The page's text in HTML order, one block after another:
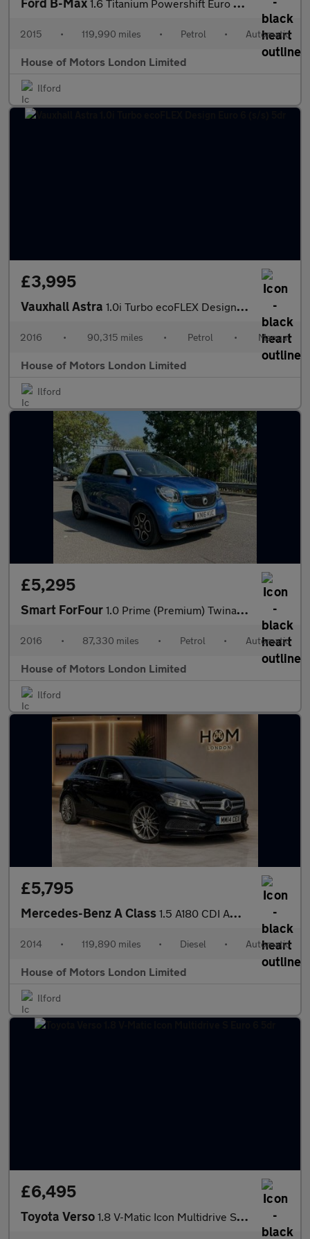
1.6 Titanium Powershift Euro 5 5dr
2015 • 119,990 miles • Petrol • Automatic
House of Motors London Limited
Ilford
£3,995
Vauxhall Astra 1.0i Turbo ecoFLEX Design Euro 6 (s/s) 5dr
2016 • 90,315 miles • Petrol • Manual
House of Motors London Limited
Ilford
£5,295
Smart ForFour 1.0 Prime (Premium) Twinamic Euro 6 (s/s) 5dr
2016 • 87,330 miles • Petrol • Automatic
House of Motors London Limited
Ilford
£5,795
Mercedes-Benz A Class 1.5 A180 CDI AMG Sport 7G-DCT Euro 5 (s/s) 5dr
2014 • 119,890 miles • Diesel • Automatic
House of Motors London Limited
Ilford
£6,495
Toyota Verso 1.8 V-Matic Icon Multidrive S Euro 6 5dr